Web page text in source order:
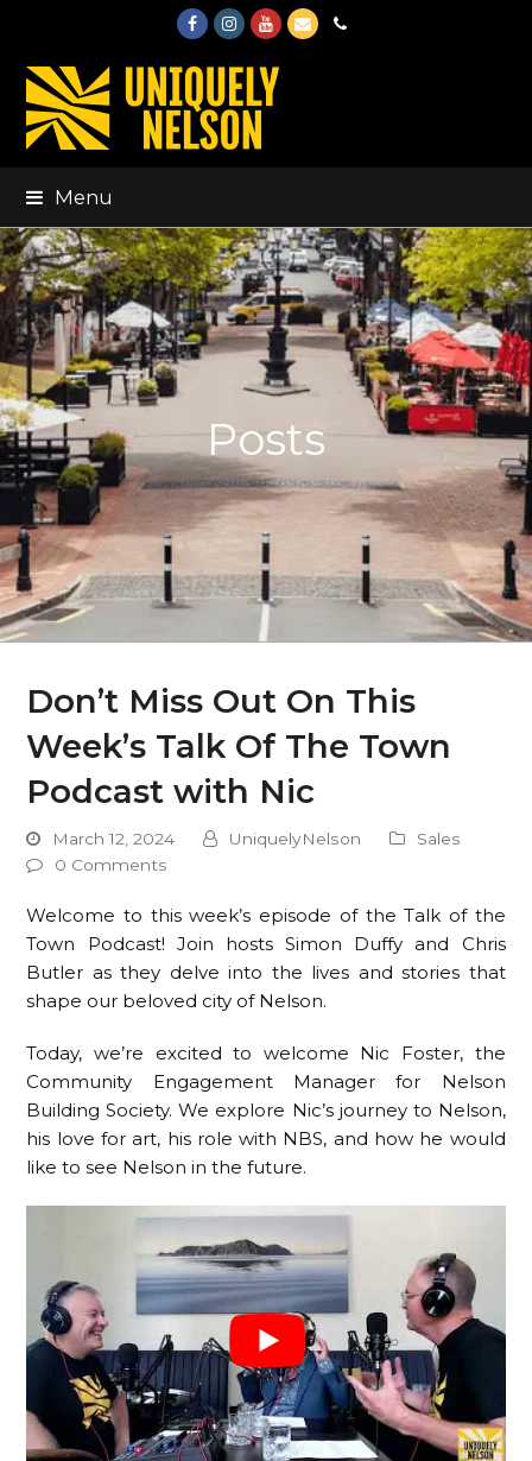
FacebookInstagram
Youtube
EmailPhone
Menu
Posts
Don’t Miss Out On This
Week’s Talk Of The Town
Podcast with Nic
March 12, 2024 UniquelyNelson
Sales
0 Comments
Welcome to this week’s episode of the Talk of the
Town Podcast! Join hosts Simon Duffy and Chris
Butler as they delve into the lives and stories that
shape our beloved city of Nelson.
Today, we’re excited to welcome Nic Foster, the
Community Engagement Manager for Nelson
Building Society. We explore Nic’s journey to Nelson,
his love for art, his role with NBS, and how he would
like to see Nelson in the future.